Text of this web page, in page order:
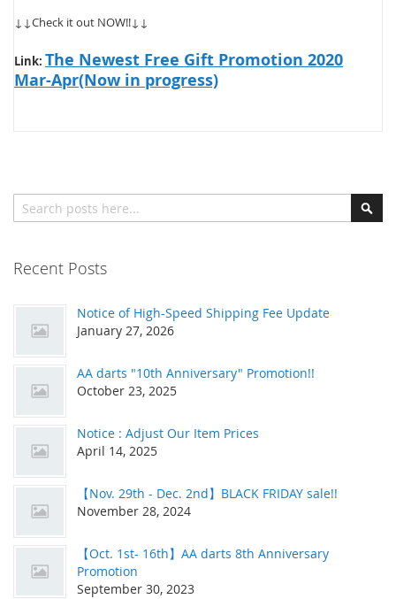
↓↓Check it out NOW!!↓↓
Link: The Newest Free Gift Promotion 2020
Mar-Apr(Now in progress)
Search
Recent Posts
Notice of High-Speed Shipping Fee Update
January 27, 2026
AA darts "10th Anniversary" Promotion!!
October 23, 2025
Notice : Adjust Our Item Prices
April 14, 2025
【Nov. 29th - Dec. 2nd】BLACK FRIDAY sale!!
November 28, 2024
【Oct. 1st- 16th】AA darts 8th Anniversary
Promotion
September 30, 2023